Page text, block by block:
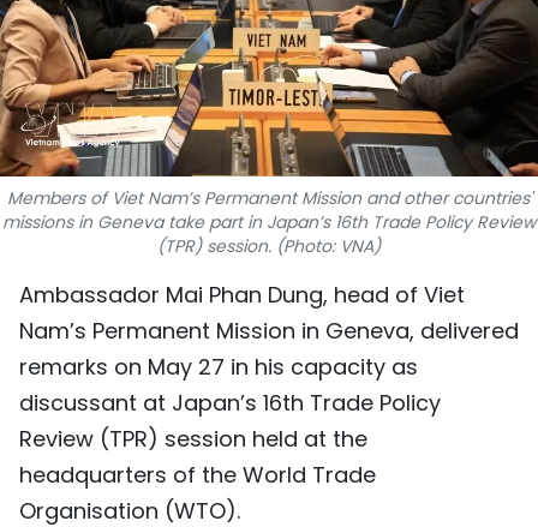
WORLD
PICTURES
VIDEO
INFOGRAPHIC
MEGASTORY
ABOUT US
中文
FRANÇAIS
Members of Viet Nam’s Permanent Mission and other countries'
missions in Geneva take part in Japan’s 16th Trade Policy Review
(TPR) session. (Photo: VNA)
Ambassador Mai Phan Dung, head of Viet
Nam’s Permanent Mission in Geneva, delivered
remarks on May 27 in his capacity as
discussant at Japan’s 16th Trade Policy
Review (TPR) session held at the
headquarters of the World Trade
Organisation (WTO).